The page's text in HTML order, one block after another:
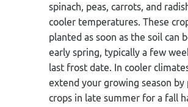
spinach, peas, carrots, and
cooler temperatures. These
planted as soon as the soil can
early spring, typically a few
last frost date. In cooler
extend your growing season by
crops in late summer for a fall